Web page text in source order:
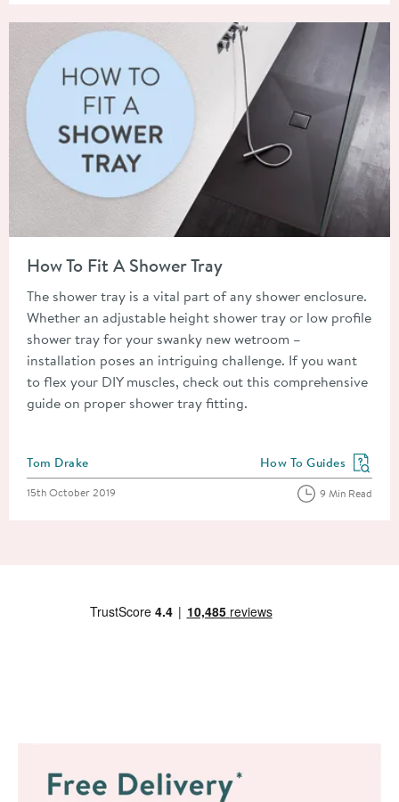
How To Fit A Shower Tray
The shower tray is a vital part of any shower enclosure.
Whether an adjustable height shower tray or low profile
shower tray for your swanky new wetroom –
installation poses an intriguing challenge. If you want
to flex your DIY muscles, check out this comprehensive
guide on proper shower tray fitting.
Posted by
Tom Drake View more blog posts
How To Guides
Posted on
15th October 2019 9 Min Read